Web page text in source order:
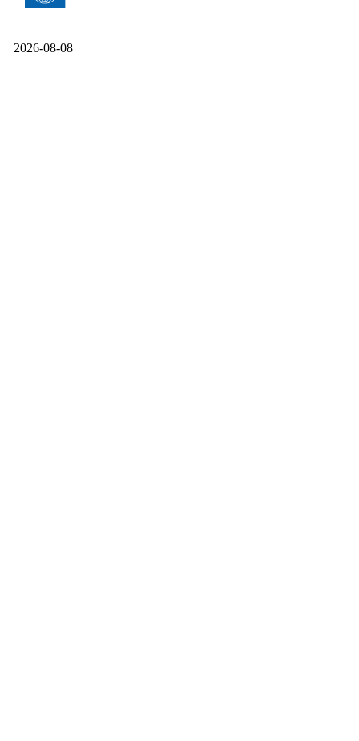
2026-08-08